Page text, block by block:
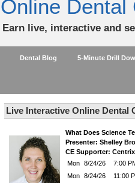
Online Dental
Earn live, interactive and
Dental Blog 5-Minute Drill
Live Interactive Online Dental
What Does Science
Presenter: Shelley
CE Supporter: Centrix
Mon 8/24/26
7:00
Mon 8/24/26
11:00